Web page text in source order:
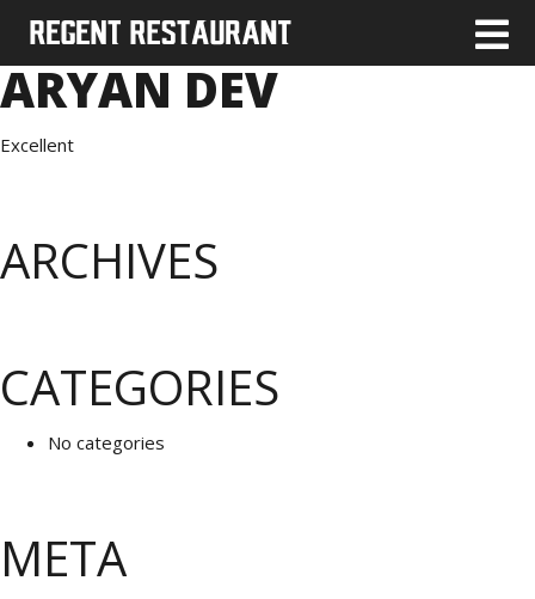
ARYAN DEV
Excellent
ARCHIVES
CATEGORIES
No categories
META